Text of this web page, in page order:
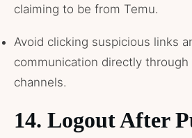
claiming to be from Temu.
Avoid clicking suspicious links
communication directly through
channels.
14. Logout After